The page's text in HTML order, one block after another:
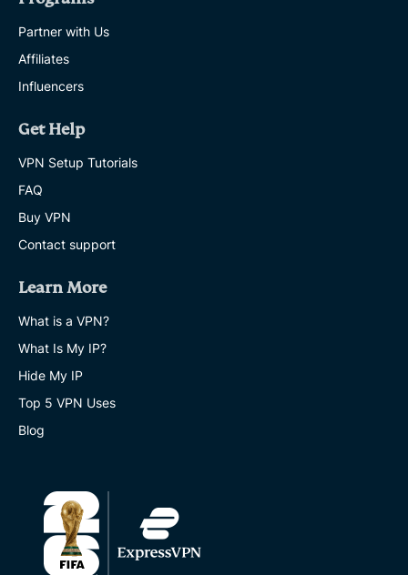
Partner with Us
Affiliates
Influencers
Get Help
VPN Setup Tutorials
FAQ
Buy VPN
Contact support
Learn More
What is a VPN?
What Is My IP?
Hide My IP
Top 5 VPN Uses
Blog